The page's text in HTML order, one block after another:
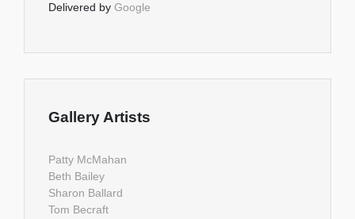
Delivered by Google
Gallery Artists
Patty McMahan
Beth Bailey
Sharon Ballard
Tom Becraft